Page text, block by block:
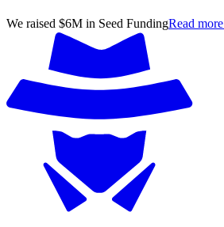
We raised $6M in Seed FundingRead more